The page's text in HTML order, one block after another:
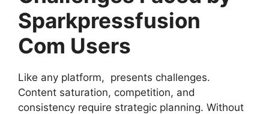
Sparkpressfusion
Com Users
Like any platform, presents challenges.
Content saturation, competition, and
consistency require strategic planning. Without